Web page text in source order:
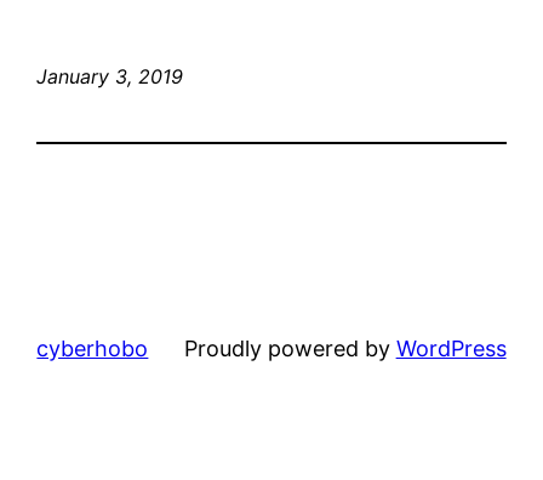
January 3, 2019
cyberhobo Proudly powered by WordPress